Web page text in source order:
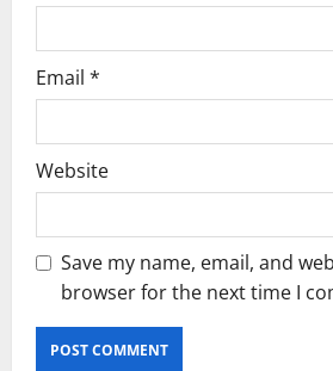
Email *
Website
Save my name, email, and
browser for the next time I